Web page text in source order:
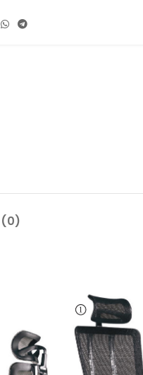
(0)